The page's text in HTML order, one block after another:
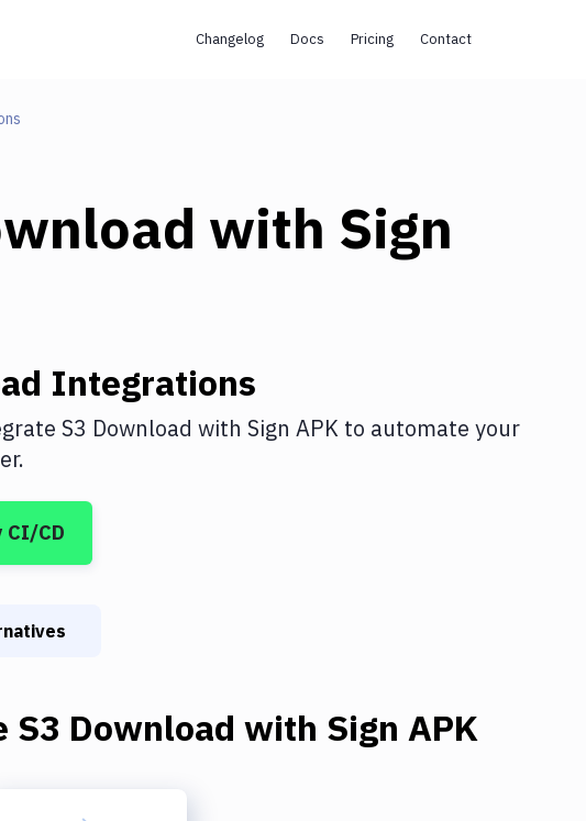
Changelog Docs Pricing Contact
with Sign
Integrations
S3 Download with Sign APK to automate your
CI/CD
S3 Download with Sign APK